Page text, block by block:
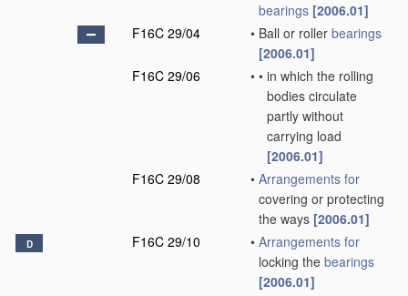
bearings [2006.01]
F16C 29/04
• Ball or roller bearings
[2006.01]
F16C 29/06
• • in which the rolling
bodies circulate
partly without
carrying load
[2006.01]
F16C 29/08
• Arrangements for
covering or protecting
the ways [2006.01]
D F16C 29/10 • Arrangements for
locking the bearings
[2006.01]